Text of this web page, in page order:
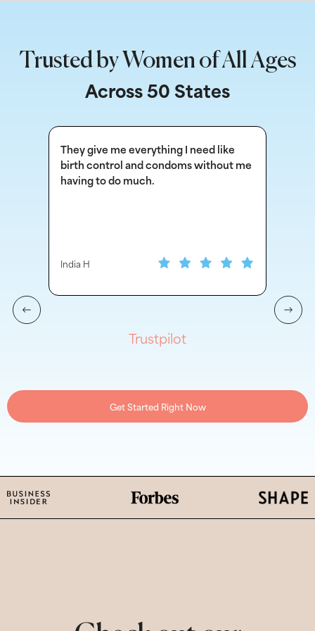
Trusted by Women of All Ages
Across 50 States
They give me everything I need like
birth control and condoms without me
having to do much.
India H
Trustpilot
Get Started Right Now